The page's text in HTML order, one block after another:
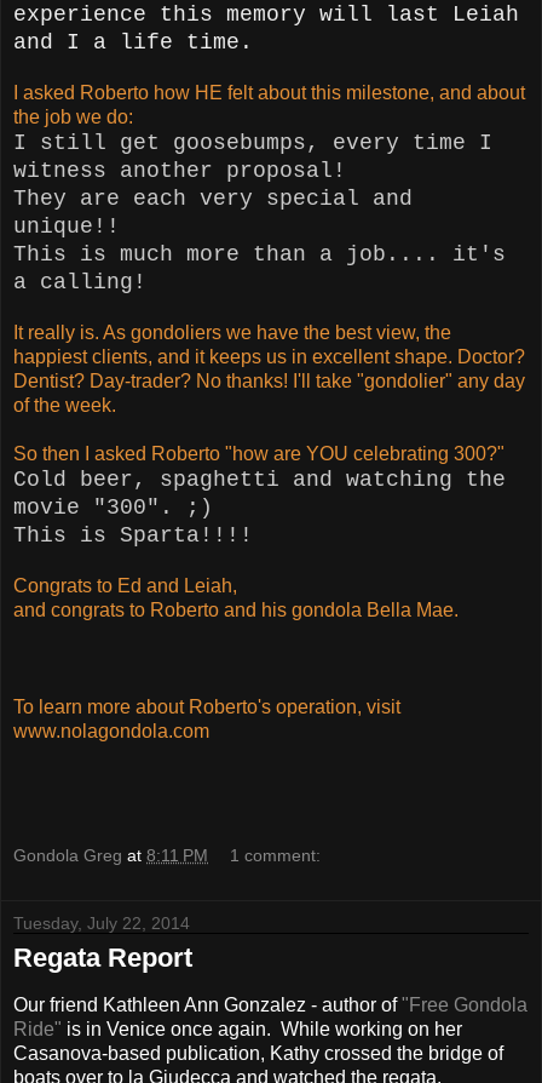
experience this memory will last Leiah
and I a life time.
I asked Roberto how HE felt about this milestone, and about
the job we do:
I still get goosebumps, every time I
witness another proposal!
They are each very special and
unique!!
This is much more than a job.... it's
a calling!
It really is. As gondoliers we have the best view, the
happiest clients, and it keeps us in excellent shape. Doctor?
Dentist? Day-trader? No thanks! I'll take "gondolier" any day
of the week.
So then I asked Roberto "how are YOU celebrating 300?"
Cold beer, spaghetti and watching the
movie "300".
;)
This is Sparta!!!!
Congrats to Ed and Leiah,
and congrats to Roberto and his gondola Bella Mae.
To learn more about Roberto's operation, visit
www.nolagondola.com
Gondola Greg at 8:11 PM 1 comment:
Tuesday, July 22, 2014
Regata Report
Our friend Kathleen Ann Gonzalez - author of"Free Gondola
Ride" is in Venice once again. While working on her
Casanova-based publication, Kathy crossed the bridge of
boats over to la Giudecca and watched the regata.